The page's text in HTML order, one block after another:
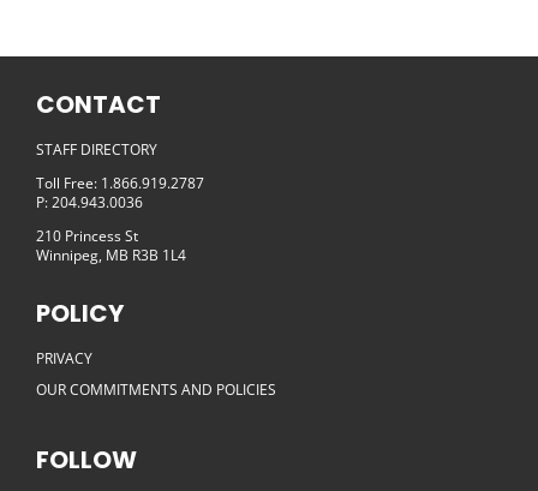
CONTACT
STAFF DIRECTORY
Toll Free: 1.866.919.2787
P: 204.943.0036
210 Princess St
Winnipeg, MB R3B 1L4
POLICY
PRIVACY
OUR COMMITMENTS AND POLICIES
FOLLOW